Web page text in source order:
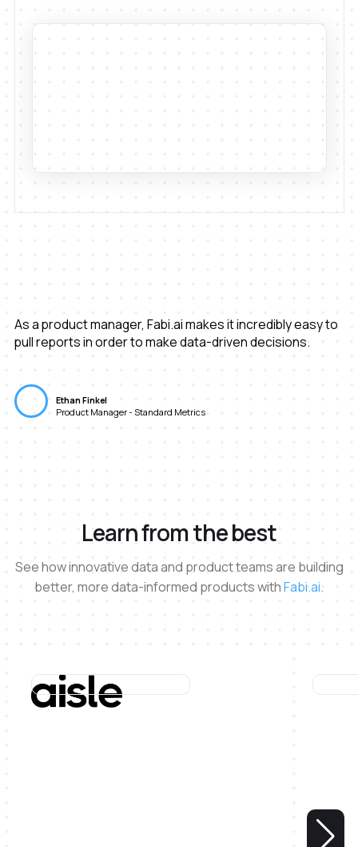
As a product manager, Fabi.ai makes it incredibly easy to
pull reports in order to make data-driven decisions.
Ethan Finkel
Product Manager - Standard Metrics
Learn from the best
See how innovative data and product teams are building
better, more data-informed products withFabi.ai.